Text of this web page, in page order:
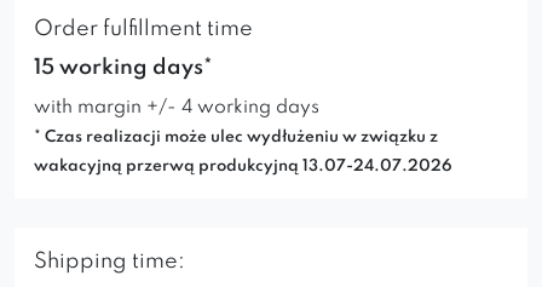
Order fulfillment time
15 working days*
with margin +/- 4 working days
* Czas realizacji może ulec wydłużeniu w związku z
wakacyjną przerwą produkcyjną 13.07-24.07.2026
Shipping time: